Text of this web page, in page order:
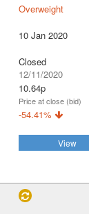
Overweight
10 Jan 2020
Closed
12/11/2020
10.64p
Price at close (bid)
-54.41%
View